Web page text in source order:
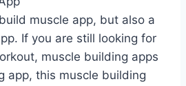
muscle app, but also a
If you are still looking for
muscle building apps
app, this muscle building